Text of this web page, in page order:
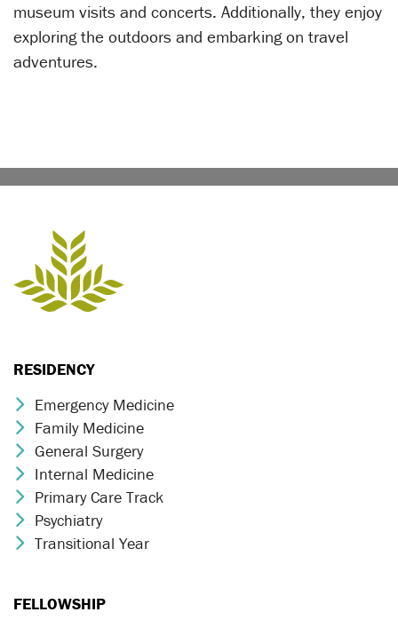
museum visits and concerts. Additionally, they enjoy
exploring the outdoors and embarking on travel
adventures.
RESIDENCY
Chevron Icon
Emergency Medicine
Chevron Icon
Family Medicine
Chevron Icon
General Surgery
Chevron Icon
Internal Medicine
Chevron Icon
Primary Care Track
Chevron Icon
Psychiatry
Chevron Icon
Transitional Year
FELLOWSHIP